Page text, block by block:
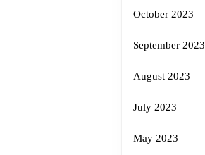
October 2023
September 2023
August 2023
July 2023
May 2023